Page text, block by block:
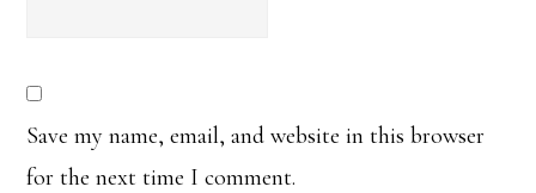
Save my name, email, and website in this browser
for the next time I comment.